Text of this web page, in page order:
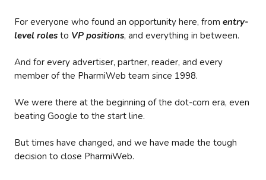
For everyone who found an opportunity here, from entry-
level roles to VP positions, and everything in between.
And for every advertiser, partner, reader, and every
member of the PharmiWeb team since 1998.
We were there at the beginning of the dot-com era, even
beating Google to the start line.
But times have changed, and we have made the tough
decision to close PharmiWeb.